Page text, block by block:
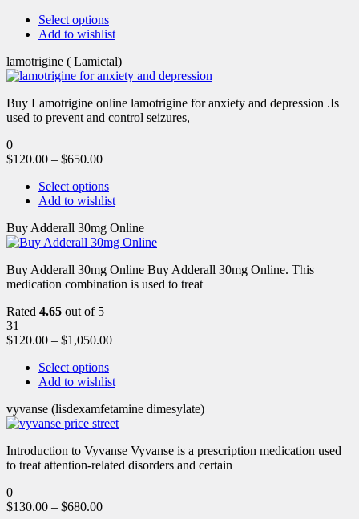
Select options
Add to wishlist
lamotrigine ( Lamictal)
Buy Lamotrigine online lamotrigine for anxiety and depression .Is
used to prevent and control seizures,
0
$120.00 – $650.00
Select options
Add to wishlist
Buy Adderall 30mg Online
Buy Adderall 30mg Online Buy Adderall 30mg Online. This
medication combination is used to treat
Rated 4.65 out of 5
31
$120.00 – $1,050.00
Select options
Add to wishlist
vyvanse (lisdexamfetamine dimesylate)
Introduction to Vyvanse Vyvanse is a prescription medication used
to treat attention-related disorders and certain
0
$130.00 – $680.00